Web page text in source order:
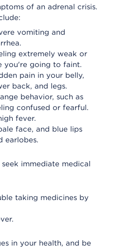
of an adrenal crisis.
vomiting and
extremely weak or
you're going to faint.
pain in your belly,
back, and legs.
behavior, such as
confused or fearful.
fever.
face, and blue lips
earlobes.
immediate medical
taking medicines by
in your health, and be